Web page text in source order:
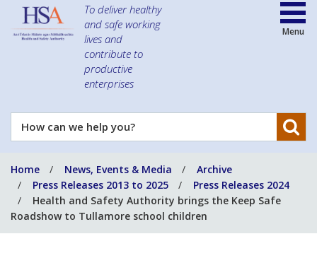
To deliver healthy
and safe working
lives and
contribute to
productive
enterprises
How
can
help
you?
Menu
Home News, Events & Media
Archive
Press Releases 2013 to 2025
Press Releases 2024
Health and Safety Authority brings the Keep Safe
Roadshow to Tullamore school children